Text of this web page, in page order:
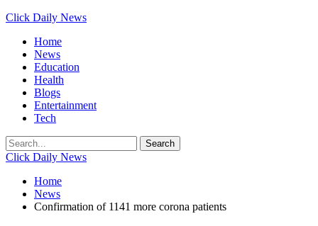
Click Daily News
Home
News
Education
Health
Blogs
Entertainment
Tech
Click Daily News
Home
News
Confirmation of 1141 more corona patients